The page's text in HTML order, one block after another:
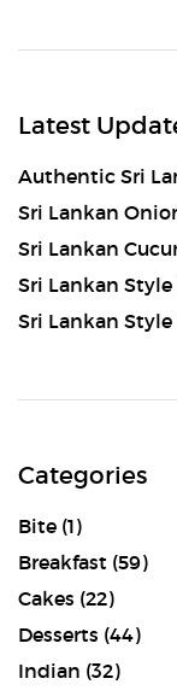
Latest
Authentic Sri
Sri Lankan
Sri Lankan
Sri Lankan
Sri Lankan
Categories
Bite (1)
Breakfast (59)
Cakes (22)
Desserts (44)
Indian (32)